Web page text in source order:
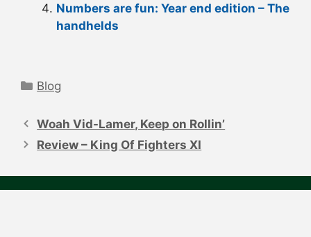
Numbers are fun: Year end edition – The
handhelds
Categories
Blog
navigation
Woah Vid-Lamer, Keep on Rollin’
Review – King Of Fighters XI